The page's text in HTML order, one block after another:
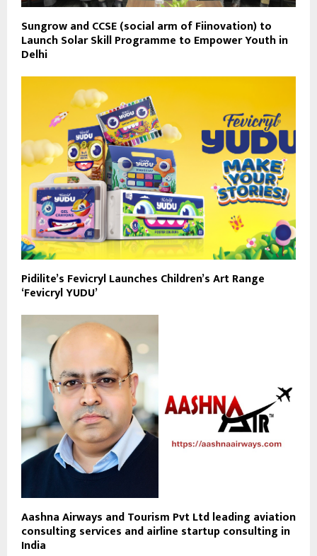
Sungrow and CCSE (social arm of Fiinovation) to
Launch Solar Skill Programme to Empower Youth in
Delhi
Pidilite’s Fevicryl Launches Children’s Art Range
‘Fevicryl YUDU’
Aashna Airways and Tourism Pvt Ltd leading aviation
consulting services and airline startup consulting in
India